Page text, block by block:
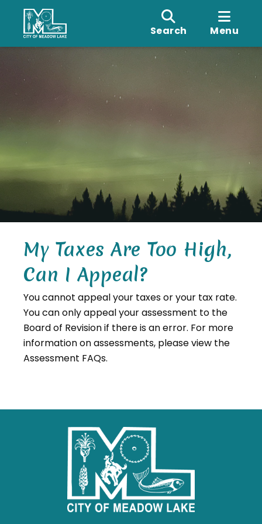
Search Menu
My Taxes Are Too High,
Can I Appeal?
You cannot appeal your taxes or your tax rate.
You can only appeal your assessment to the
Board of Revision if there is an error. For more
information on assessments, please view the
Assessment FAQs.